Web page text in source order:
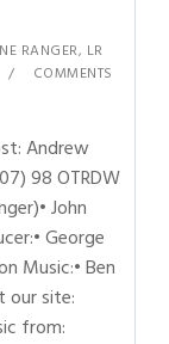
RANGER, LR
COMMENTS
Andrew
98 OTRDW
John
George
Music:• Ben
our site:
from: